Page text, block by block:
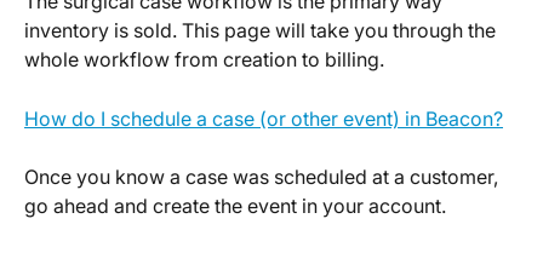
inventory is sold. This page will take you through the
whole workflow from creation to billing.
How do I schedule a case (or other event) in Beacon?
Once you know a case was scheduled at a customer,
go ahead and create the event in your account.